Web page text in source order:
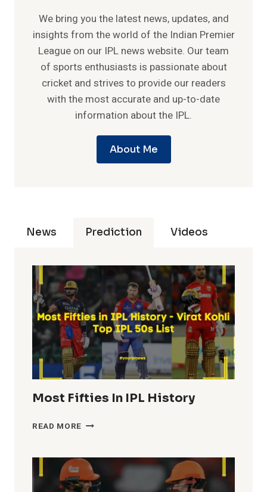
We bring you the latest news, updates, and
insights from the world of the Indian Premier
League on our IPL news website. Our team
of sports enthusiasts is passionate about
cricket and strives to provide our readers
with the most accurate and up-to-date
information about the IPL.
About Me
News Prediction Videos
Most Fifties In IPL History
READ MORE MOST
IPL
HISTORY